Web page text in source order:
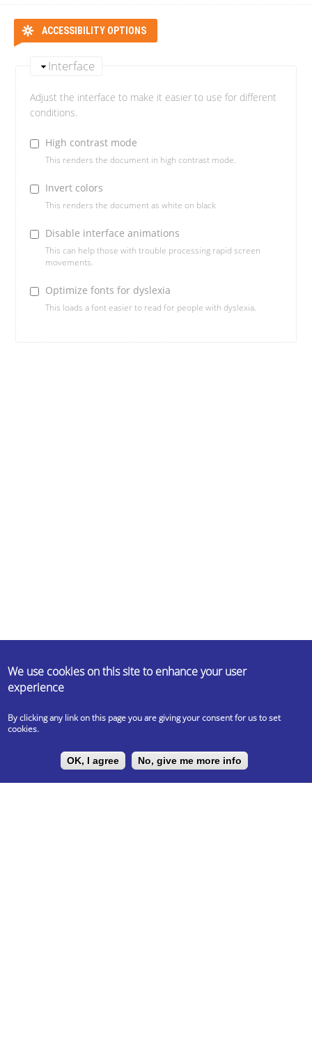
ACCESSIBILITY OPTIONS
Interface
Adjust the interface to make it easier to use for different
conditions.
High contrast mode
This renders the document in high contrast mode.
Invert colors
This renders the document as white on black
Disable interface animations
This can help those with trouble processing rapid screen
movements.
Optimize fonts for dyslexia
This loads a font easier to read for people with dyslexia.
ABOUT US
organisation. Our mission is to represent international students, thus
provide opportunities for cultural understanding and self-
We use cookies on this site to enhance your user
experience
By clicking any link on this page you are giving your consent for us to set
cookies.
OK, I agree No, give me more info